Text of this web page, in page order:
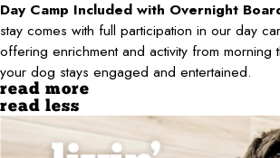
Day Camp Included with Overnight
stay comes with full participation in our day
offering enrichment and activity from morning
your dog stays engaged and entertained.
read more
read less